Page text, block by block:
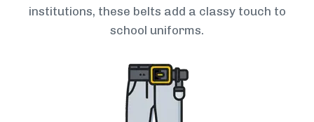
institutions, these belts add a classy touch to
school uniforms.